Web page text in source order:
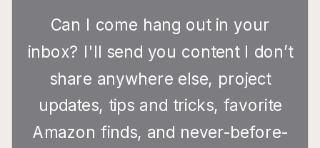
Can I come hang out in your
inbox? I'll send you content I don’t
share anywhere else, project
updates, tips and tricks, favorite
Amazon finds, and never-before-